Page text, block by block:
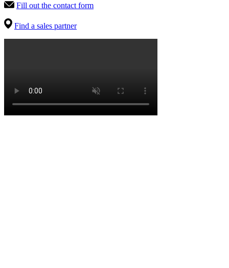
Fill out the contact form
Find a sales partner